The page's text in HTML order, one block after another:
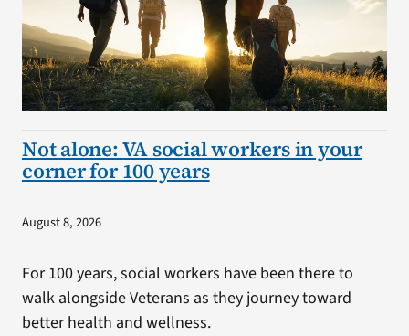
Not alone: VA social workers in your
corner for 100 years
August 8, 2026
For 100 years, social workers have been there to
walk alongside Veterans as they journey toward
better health and wellness.